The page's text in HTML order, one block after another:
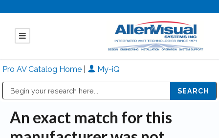
Pro AV Catalog Home My-iQ
An exact match for this